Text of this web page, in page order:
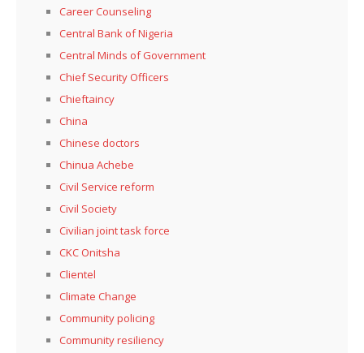
Career Counseling
Central Bank of Nigeria
Central Minds of Government
Chief Security Officers
Chieftaincy
China
Chinese doctors
Chinua Achebe
Civil Service reform
Civil Society
Civilian joint task force
CKC Onitsha
Clientel
Climate Change
Community policing
Community resiliency